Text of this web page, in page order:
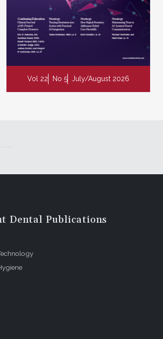
Vol 22 No 5 July/August 2026
Dental Publications